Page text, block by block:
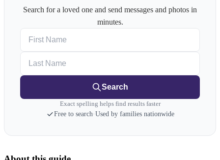
Search for a loved one and send messages and photos in
minutes.
Search
Exact spelling helps find results faster
Free to search·Used by families nationwide